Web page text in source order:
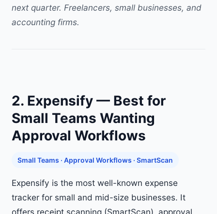
next quarter. Freelancers, small businesses, and
accounting firms.
2. Expensify — Best for
Small Teams Wanting
Approval Workflows
Small Teams · Approval Workflows · SmartScan
Expensify is the most well-known expense
tracker for small and mid-size businesses. It
offers receipt scanning (SmartScan), approval